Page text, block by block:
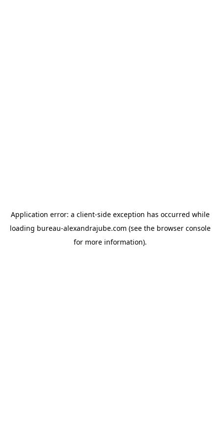
Application error: a client-side exception has occurred while
loading bureau-alexandrajube.com (see the browser console
for more information).